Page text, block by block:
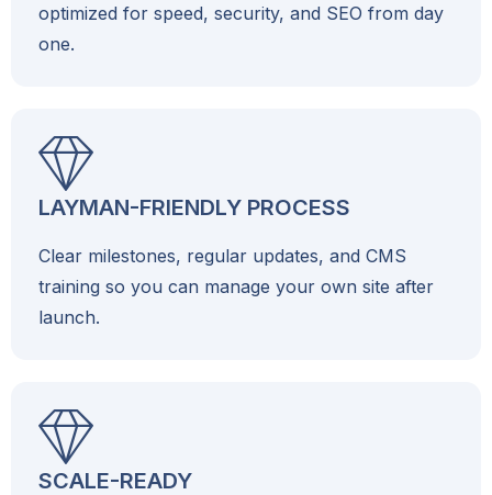
optimized for speed, security, and SEO from day
one.
LAYMAN-FRIENDLY PROCESS
Clear milestones, regular updates, and CMS
training so you can manage your own site after
launch.
SCALE-READY